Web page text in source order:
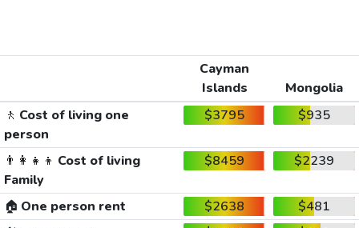
Cayman
Islands
Mongolia
🚶 Cost of living one
person
$3795 $935
👨‍👩‍👧‍👦 Cost of living
Family
$8459 $2239
🏠 One person rent $2638
$481